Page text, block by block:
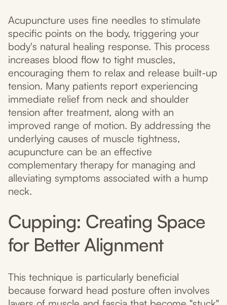
Acupuncture uses fine needles to stimulate
specific points on the body, triggering your
body's natural healing response. This process
increases blood flow to tight muscles,
encouraging them to relax and release built-up
tension. Many patients report experiencing
immediate relief from neck and shoulder
tension after treatment, along with an
improved range of motion. By addressing the
underlying causes of muscle tightness,
acupuncture can be an effective
complementary therapy for managing and
alleviating symptoms associated with a hump
neck.
Cupping: Creating Space
for Better Alignment
This technique is particularly beneficial
because forward head posture often involves